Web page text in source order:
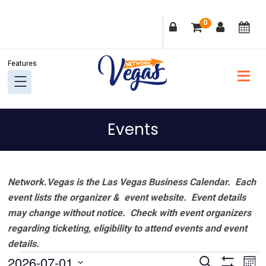
navigation
content
sidebar
0
Events
Network.Vegas is the Las Vegas Business Calendar. Each
event lists the organizer & event website. Event details
may change without notice. Check with event organizers
regarding ticketing, eligibility to attend events and event
details.
Events
Events
Search
2026-07-01